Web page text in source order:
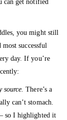
can get notified
you might still
successful
day. If you’re
There’s a
can’t stomach.
so I highlighted it